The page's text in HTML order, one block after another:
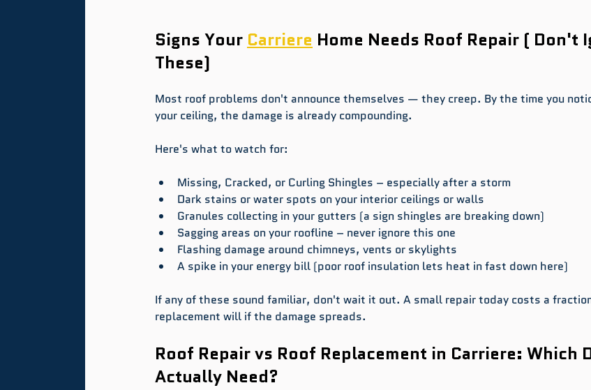
Signs Your Carriere Home Needs Roof Repair ( Don't
These)
Most roof problems don't announce themselves — they creep. By the time you
your ceiling, the damage is already compounding.
Here's what to watch for:
Missing, Cracked, or Curling Shingles – especially after a storm
Dark stains or water spots on your interior ceilings or walls
Granules collecting in your gutters (a sign shingles are breaking down)
Sagging areas on your roofline – never ignore this one
Flashing damage around chimneys, vents or skylights
A spike in your energy bill (poor roof insulation lets heat in fast down here)
If any of these sound familiar, don't wait it out. A small repair today costs a
replacement will if the damage spreads.
Roof Repair vs Roof Replacement in Carriere: Which
Actually Need?